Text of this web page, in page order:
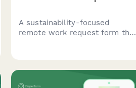
A sustainability-focused
remote work request form that
participation in environmental
initiatives.